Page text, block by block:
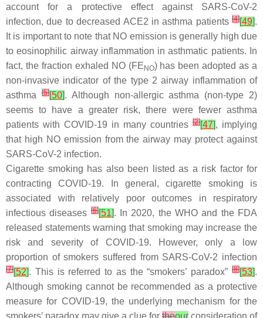
account for a protective effect against SARS-CoV-2
infection, due to decreased ACE2 in asthma patients [4][49].
It is important to note that NO emission is generally high due
to eosinophilic airway inflammation in asthmatic patients. In
fact, the fraction exhaled NO (FE NO) has been adopted as a
non-invasive indicator of the type 2 airway inflammation of
asthma[5][50]. Although non-allergic asthma (non-type 2)
seems to have a greater risk, there were fewer asthma
patients with COVID-19 in many countries [2][47], implying
that high NO emission from the airway may protect against
SARS-CoV-2 infection.
Cigarette smoking has also been listed as a risk factor for
contracting COVID-19. In general, cigarette smoking is
associated with relatively poor outcomes in respiratory
infectious diseases[6][51]. In 2020, the WHO and the FDA
released statements warning that smoking may increase the
risk and severity of COVID-19. However, only a low
proportion of smokers suffered from SARS-CoV-2 infection
[7][52]. This is referred to as the “smokers’ paradox” [8][53].
Although smoking cannot be recommended as a protective
measure for COVID-19, the underlying mechanism for the
smokers’ paradox may give a clue for theour consideration of